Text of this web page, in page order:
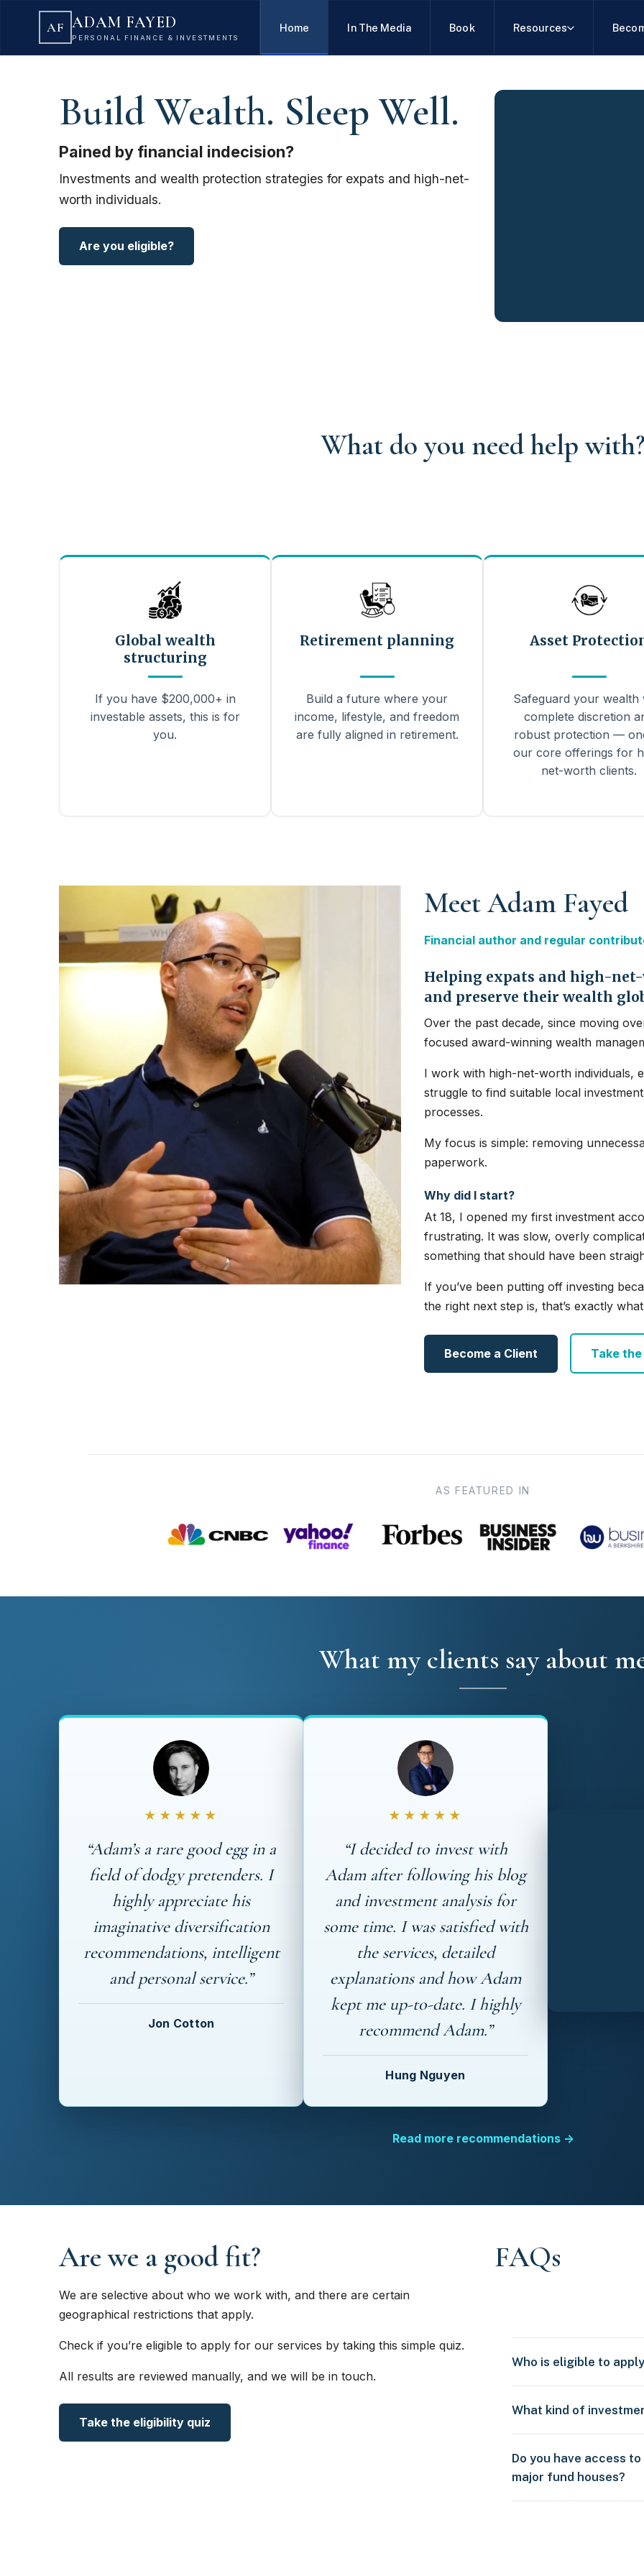
AF ADAM FAYED
PERSONAL FINANCE & INVESTMENTS
Home In The Media Book Resources
Build Wealth. Sleep Well.
Pained by financial indecision?
Investments and wealth protection strategies for expats and high-net-
worth individuals.
Are you eligible?
What do you need help
Global wealth
structuring
If you have $200,000+ in
investable assets, this is for
you.
Retirement planning
Build a future where your
income, lifestyle, and freedom
are fully aligned in retirement.
Asset
Safeguard your wealth
complete discretion
robust protection —
our core offerings for
net-worth clients.
Meet Adam Fayed
Financial author and regular
Helping expats and high-
and preserve their wealth
Over the past decade, since moving
focused award-winning wealth
I work with high-net-worth individuals,
struggle to find suitable local
processes.
My focus is simple: removing
paperwork.
Why did I start?
At 18, I opened my first investment
frustrating. It was slow, overly
something that should have been
If you’ve been putting off investing
the right next step is, that’s exactly
Become a Client Take
AS FEATURED IN
What my clients say about
★★★★★
“Adam’s a rare good egg in a
field of dodgy pretenders. I
highly appreciate his
imaginative diversification
recommendations, intelligent
and personal service.”
Jon Cotton
★★★★★
“I decided to invest with
Adam after following his blog
and investment analysis for
some time. I was satisfied with
the services, detailed
explanations and how Adam
kept me up-to-date. I highly
recommend Adam.”
Hung Nguyen
Read more recommendations →
Are we a good fit?
We are selective about who we work with, and there are certain
geographical restrictions that apply.
Check if you’re eligible to apply for our services by taking this simple quiz.
All results are reviewed manually, and we will be in touch.
Take the eligibility quiz
FAQs
Who is eligible to
What kind of
Do you have access
major fund houses?